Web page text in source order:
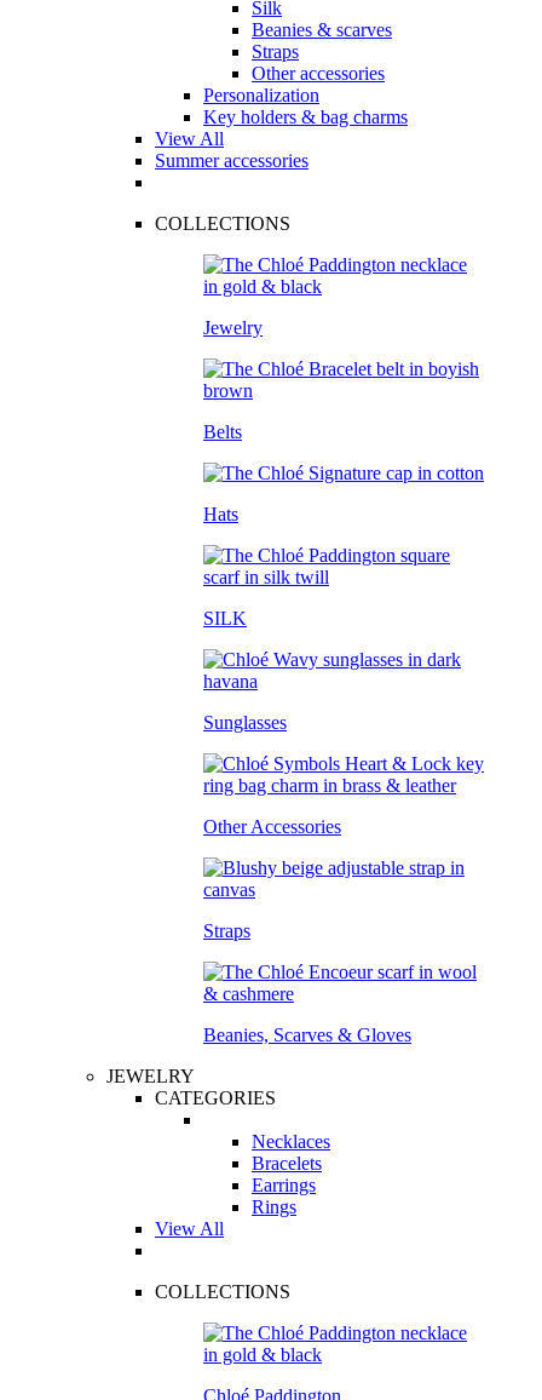
Silk
Beanies & scarves
Straps
Other accessories
Personalization
Key holders & bag charms
View All
Summer accessories
COLLECTIONS
Jewelry
Belts
Hats
SILK
Sunglasses
Other Accessories
Straps
Beanies, Scarves & Gloves
JEWELRY
CATEGORIES
Necklaces
Bracelets
Earrings
Rings
View All
COLLECTIONS
Chloé Paddington